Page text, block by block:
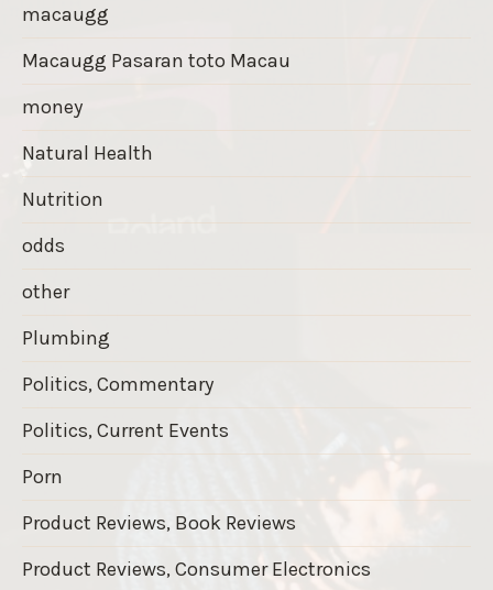
macaugg
Macaugg Pasaran toto Macau
money
Natural Health
Nutrition
odds
other
Plumbing
Politics, Commentary
Politics, Current Events
Porn
Product Reviews, Book Reviews
Product Reviews, Consumer Electronics